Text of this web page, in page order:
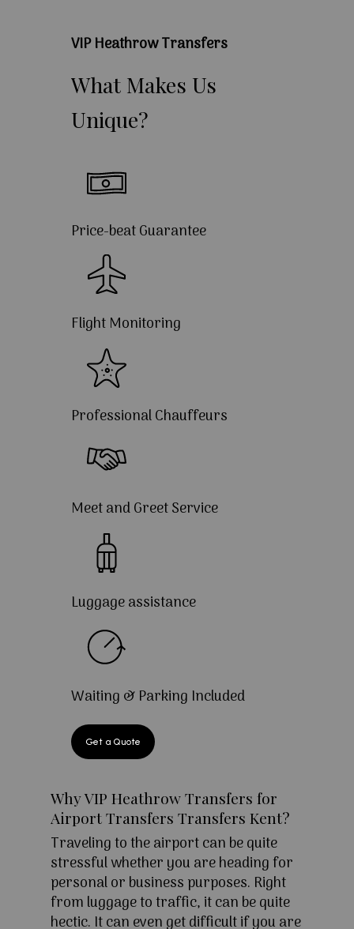
VIP Heathrow Transfers
What Makes Us
Unique?
Price-beat Guarantee
Flight Monitoring
Professional Chauffeurs
Meet and Greet Service
Luggage assistance
Waiting & Parking Included
Get a Quote
Why VIP Heathrow Transfers for
Airport Transfers Transfers Kent?
Traveling to the airport can be quite
stressful whether you are heading for
personal or business purposes. Right
from luggage to traffic, it can be quite
hectic. It can even get difficult if you are